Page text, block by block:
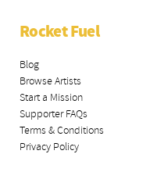
Rocket Fuel
Blog
Browse Artists
Start a Mission
Supporter FAQs
Terms & Conditions
Privacy Policy